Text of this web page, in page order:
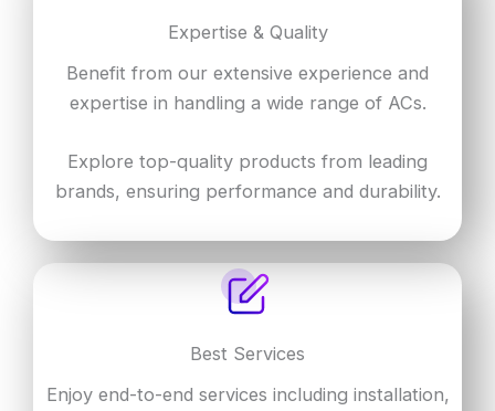
Expertise & Quality
Benefit from our extensive experience and
expertise in handling a wide range of ACs.
Explore top-quality products from leading
brands, ensuring performance and durability.
Best Services
Enjoy end-to-end services including installation,